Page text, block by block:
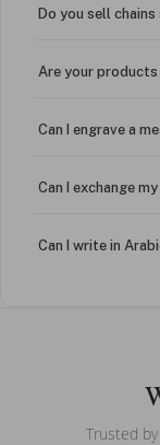
Do you sell
Are your
Can I engrave a
Can I exchange
Can I write in
Can I put an
Trusted